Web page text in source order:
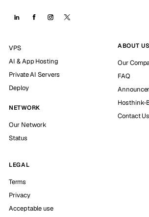
VPS
AI & App Hosting
Private AI Servers
Deploy
NETWORK
Our Network
Status
ABOUT US
Our
FAQ
Hosthink-
Contact Us
LEGAL
Terms
Privacy
Acceptable use